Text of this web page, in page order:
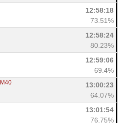
12:58:18
73.51%
12:58:24
80.23%
12:59:06
69.4%
M40
13:00:23
64.07%
13:01:54
76.75%